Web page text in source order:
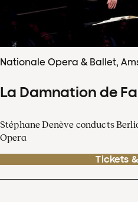
Nationale Opera & Ballet,
La Damnation de
Stéphane Denève conducts
Opera
Tickets